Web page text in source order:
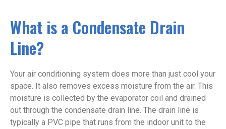
What is a Condensate Drain
Line?
Your air conditioning system does more than just cool your
space. It also removes excess moisture from the air. This
moisture is collected by the evaporator coil and drained
out through the condensate drain line. The drain line is
typically a PVC pipe that runs from the indoor unit to the